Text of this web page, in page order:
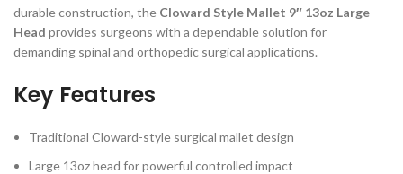
durable construction, the Cloward Style Mallet 9″ 13oz Large
Head provides surgeons with a dependable solution for
demanding spinal and orthopedic surgical applications.
Key Features
Traditional Cloward-style surgical mallet design
Large 13oz head for powerful controlled impact